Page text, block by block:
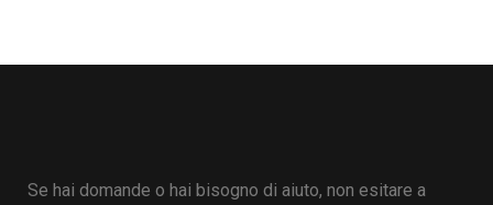
Se hai domande o hai bisogno di aiuto, non esitare a